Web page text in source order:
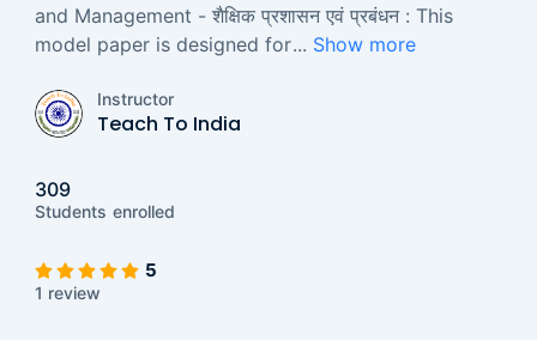
and Management - शैक्षिक प्रशासन एवं प्रबंधन : This
model paper is designed for... Show more
Instructor
Teach To India
309
Students enrolled
5
1 review